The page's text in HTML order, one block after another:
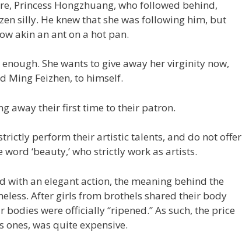
Princess Hongzhuang, who followed behind,
silly. He knew that she was following him, but
akin an ant on a hot pan.
She wants to give away her virginity now,
Ming Feizhen, to himself.
away their first time to their patron.
perform their artistic talents, and do not offer
‘beauty,’ who strictly work as artists.
with an elegant action, the meaning behind the
After girls from brothels shared their body
were officially “ripened.” As such, the price
was quite expensive.